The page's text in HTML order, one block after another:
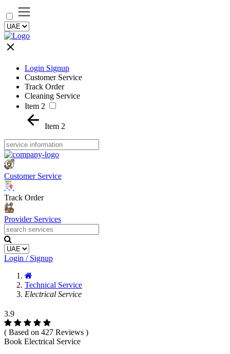
Login Signup
Customer Service
Track Order
Cleaning Service
Item 2
Item 2
Customer Service
Track Order
Provider Services
Login / Signup
Technical Service
Electrical Service
3.9
( Based on 427 Reviews )
Book Electrical Service